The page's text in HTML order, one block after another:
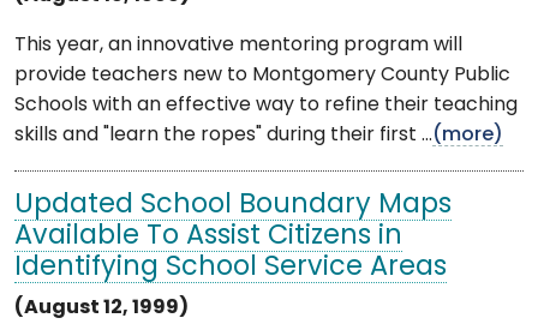
This year, an innovative mentoring program will
provide teachers new to Montgomery County Public
Schools with an effective way to refine their teaching
skills and "learn the ropes" during their first ...(more)
Updated School Boundary Maps
Available To Assist Citizens in
Identifying School Service Areas
(August 12, 1999)